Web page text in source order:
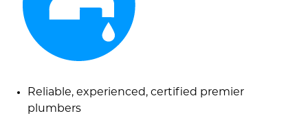
Reliable, experienced, certified premier
plumbers